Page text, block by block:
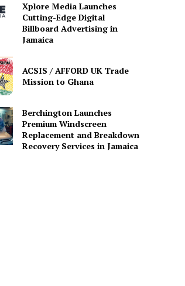
Xplore Media Launches
Cutting-Edge Digital
Billboard Advertising in
Jamaica
ACSIS / AFFORD UK Trade
Mission to Ghana
Berchington Launches
Premium Windscreen
Replacement and Breakdown
Recovery Services in Jamaica